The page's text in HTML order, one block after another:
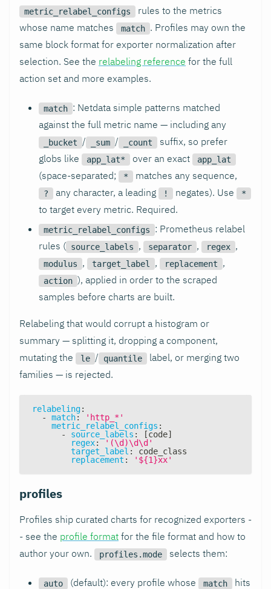
metric_relabel_configs
rules to the metrics
whose name matches
match . Profiles may own the
same block format for exporter normalization after
selection. See the relabeling reference for the full
action set and more examples.
match : Netdata simple patterns matched
against the full metric name — including any
_bucket / _sum / _count
suffix, so prefer
globs like
app_lat* over an exact app_lat
(space-separated; * matches any sequence,
? any character, a leading ! negates). Use *
to target every metric. Required.
metric_relabel_configs
: Prometheus relabel
rules ( source_labels , separator , regex ,
modulus , target_label , replacement ,
action ), applied in order to the scraped
samples before charts are built.
Relabeling that would corrupt a histogram or
summary — splitting it, dropping a component,
mutating the
le / quantile
label, or merging two
families — is rejected.
relabeling:
-
match:
'http_*'
metric_relabel_configs :
-
source_labels : [code]
regex:
'(\d)\d\d'
target_label :
code_class
replacement : '${1}xx'
profiles
Profiles ship curated charts for recognized exporters -
- see the profile format for the file format and how to
author your own.
profiles.mode selects them:
auto (default): every profile whose match
hits